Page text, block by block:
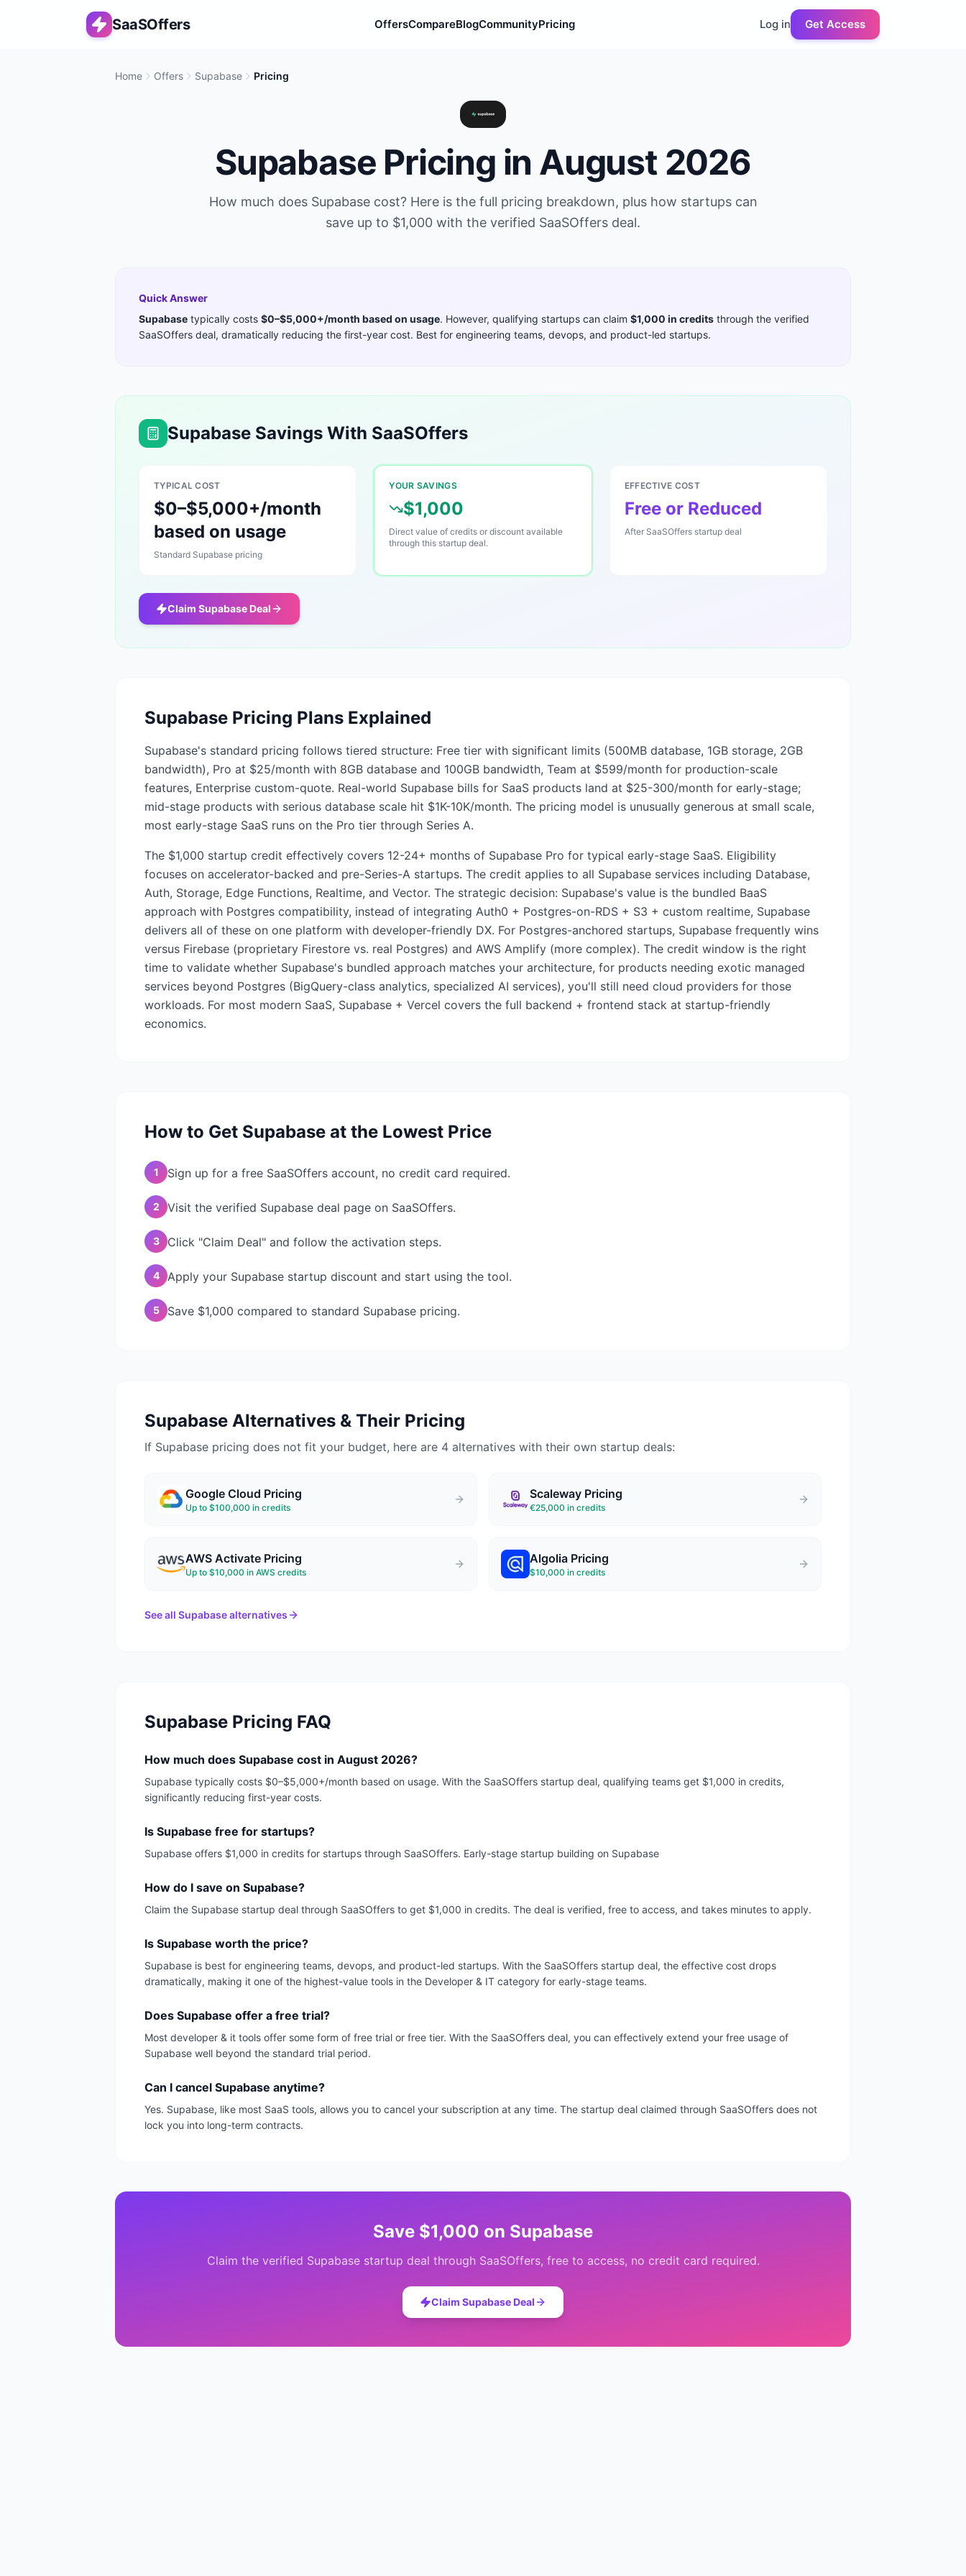
SaaSOffers OffersCompareBlogCommunityPricing Log in Get Access
Home Offers Supabase Pricing
Supabase Pricing in August 2026
How much does Supabasecost? Here is the full pricing breakdown, plus how startups can
save up to $1,000 with the verified SaaSOffers deal.
Quick Answer
Supabase typically costs $0–$5,000+/month based on usage. However, qualifying startups can claim $1,000 in credits through the verified
SaaSOffers deal, dramatically reducing the first-year cost. Best for engineering teams, devops, and product-led startups.
Supabase Savings With SaaSOffers
TYPICAL COST
$0–$5,000+/month
based on usage
Standard Supabase pricing
YOUR SAVINGS
$1,000
Direct value of credits or discount available
through this startup deal.
EFFECTIVE COST
Free or Reduced
After SaaSOffers startup deal
Claim Supabase Deal
Supabase Pricing Plans Explained
Supabase's standard pricing follows tiered structure: Free tier with significant limits (500MB database, 1GB storage, 2GB
bandwidth), Pro at $25/month with 8GB database and 100GB bandwidth, Team at $599/month for production-scale
features, Enterprise custom-quote. Real-world Supabase bills for SaaS products land at $25-300/month for early-stage;
mid-stage products with serious database scale hit $1K-10K/month. The pricing model is unusually generous at small scale,
most early-stage SaaS runs on the Pro tier through Series A.
The $1,000 startup credit effectively covers 12-24+ months of Supabase Pro for typical early-stage SaaS. Eligibility
focuses on accelerator-backed and pre-Series-A startups. The credit applies to all Supabase services including Database,
Auth, Storage, Edge Functions, Realtime, and Vector. The strategic decision: Supabase's value is the bundled BaaS
approach with Postgres compatibility, instead of integrating Auth0 + Postgres-on-RDS + S3 + custom realtime, Supabase
delivers all of these on one platform with developer-friendly DX. For Postgres-anchored startups, Supabase frequently wins
versus Firebase (proprietary Firestore vs. real Postgres) and AWS Amplify (more complex). The credit window is the right
time to validate whether Supabase's bundled approach matches your architecture, for products needing exotic managed
services beyond Postgres (BigQuery-class analytics, specialized AI services), you'll still need cloud providers for those
workloads. For most modern SaaS, Supabase + Vercel covers the full backend + frontend stack at startup-friendly
economics.
How to Get Supabase at the Lowest Price
1 Sign up for a free SaaSOffers account, no credit card required.
2 Visit the verified Supabase deal page on SaaSOffers.
3 Click "Claim Deal" and follow the activation steps.
4 Apply your Supabase startup discount and start using the tool.
5 Save $1,000 compared to standard Supabase pricing.
Supabase Alternatives & Their Pricing
If Supabase pricing does not fit your budget, here are 4 alternatives with their own startup deals:
Google Cloud Pricing
Up to $100,000 in credits
Scaleway Pricing
€25,000 in credits
AWS Activate Pricing
Up to $10,000 in AWS credits
Algolia Pricing
$10,000 in credits
See all Supabasealternatives
Supabase Pricing FAQ
How much does Supabase cost in August 2026?
Supabase typically costs $0–$5,000+/month based on usage. With the SaaSOffers startup deal, qualifying teams get $1,000 in credits,
significantly reducing first-year costs.
Is Supabase free for startups?
Supabase offers $1,000 in credits for startups through SaaSOffers. Early-stage startup building on Supabase
How do I save on Supabase?
Claim the Supabase startup deal through SaaSOffers to get $1,000 in credits. The deal is verified, free to access, and takes minutes to apply.
Is Supabase worth the price?
Supabase is best for engineering teams, devops, and product-led startups. With the SaaSOffers startup deal, the effective cost drops
dramatically, making it one of the highest-value tools in the Developer & IT category for early-stage teams.
Does Supabase offer a free trial?
Most developer & it tools offer some form of free trial or free tier. With the SaaSOffers deal, you can effectively extend your free usage of
Supabase well beyond the standard trial period.
Can I cancel Supabase anytime?
Yes. Supabase, like most SaaS tools, allows you to cancel your subscription at any time. The startup deal claimed through SaaSOffers does not
lock you into long-term contracts.
Save $1,000 on Supabase
Claim the verified Supabasestartup deal through SaaSOffers, free to access, no credit card required.
Claim SupabaseDeal